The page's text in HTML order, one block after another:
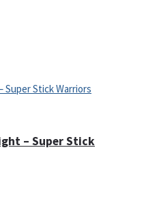
– Super Stick